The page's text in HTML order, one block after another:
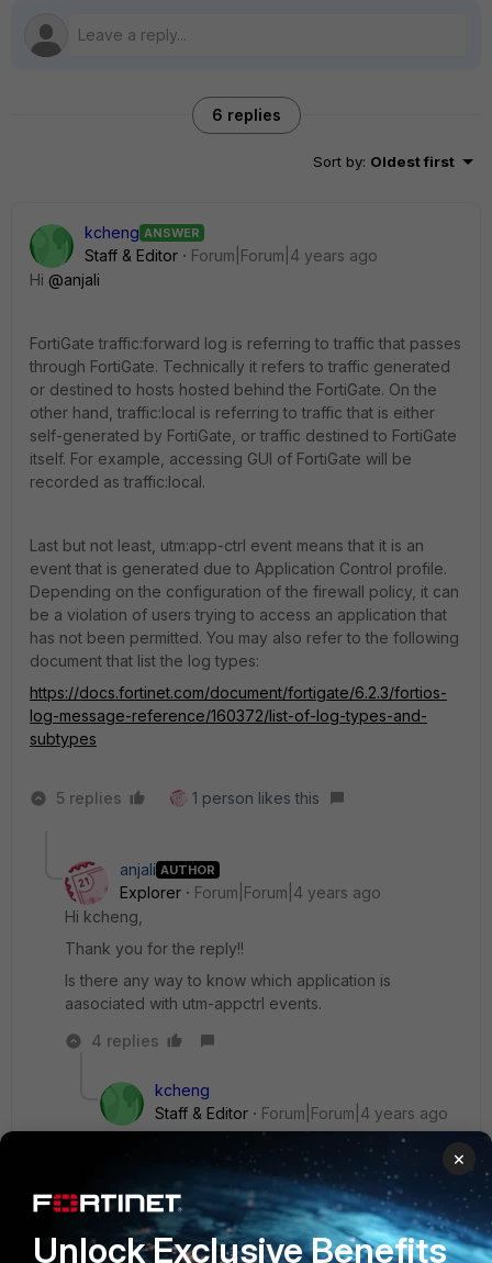
6 replies
Sort by: Oldest first
kcheng ANSWER
Staff & Editor
Forum|Forum|4 years ago
Hi @anjali
FortiGate traffic:forward log is referring to traffic that passes
through FortiGate. Technically it refers to traffic generated
or destined to hosts hosted behind the FortiGate. On the
other hand, traffic:local is referring to traffic that is either
self-generated by FortiGate, or traffic destined to FortiGate
itself. For example, accessing GUI of FortiGate will be
recorded as traffic:local.
Last but not least, utm:app-ctrl event means that it is an
event that is generated due to Application Control profile.
Depending on the configuration of the firewall policy, it can
be a violation of users trying to access an application that
has not been permitted. You may also refer to the following
document that list the log types:
https://docs.fortinet.com/document/fortigate/6.2.3/fortios-
log-message-reference/160372/list-of-log-types-and-
subtypes
5 replies 1 person likes this
anjali AUTHOR
Explorer
Forum|Forum|4 years ago
Hi kcheng,
Thank you for the reply!!
Is there any way to know which application is
aasociated with utm-appctrl events.
4 replies
kcheng
Staff & Editor
Forum|Forum|4 years ago
Hi@anjali
Yes, you can view that in the Application Control
profile page to check all the setting on the apps.
If you are looking purely at the UTM logs, you
×
Unlock Exclusive Benefits